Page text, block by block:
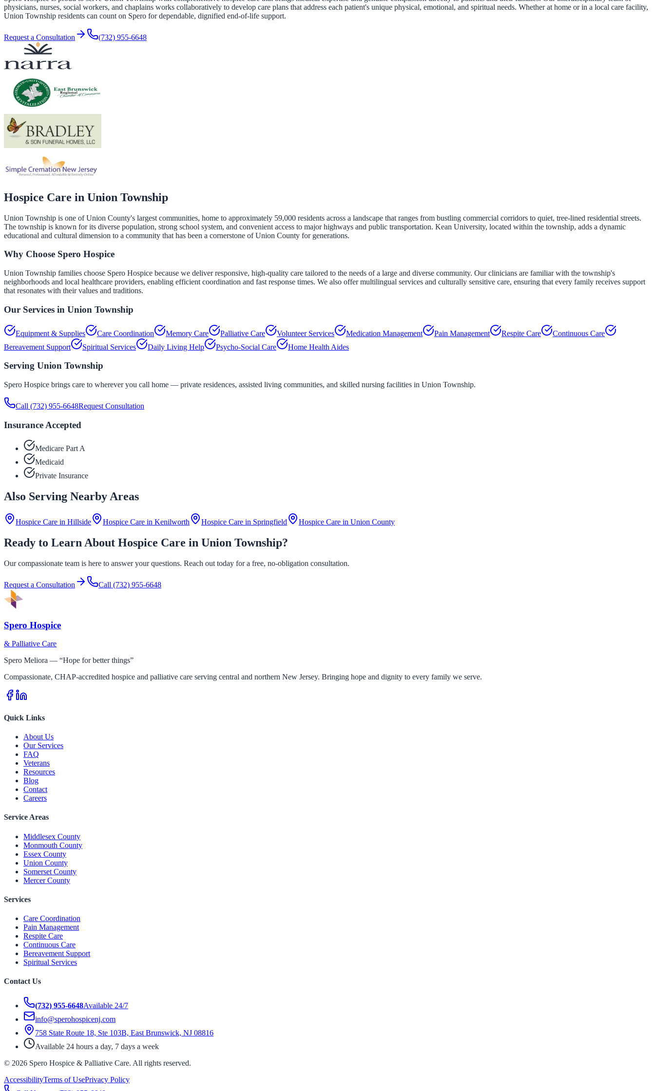
physicians, nurses, social workers, and chaplains works collaboratively to develop care plans that address each patient's unique physical, emotional, and spiritual needs. Whether at home or in a local care facility,
Union Township residents can count on Spero for dependable, dignified end-of-life support.
Request a Consultation (732) 955-6648
Hospice Care in Union Township
Union Township is one of Union County's largest communities, home to approximately 59,000 residents across a landscape that ranges from bustling commercial corridors to quiet, tree-lined residential streets.
The township is known for its diverse population, strong school system, and convenient access to major highways and public transportation. Kean University, located within the township, adds a dynamic
educational and cultural dimension to a community that has been a cornerstone of Union County for generations.
Why Choose Spero Hospice
Union Township families choose Spero Hospice because we deliver responsive, high-quality care tailored to the needs of a large and diverse community. Our clinicians are familiar with the township's
neighborhoods and local healthcare providers, enabling efficient coordination and fast response times. We also offer multilingual services and culturally sensitive care, ensuring that every family receives support
that resonates with their values and traditions.
Our Services in Union Township
Equipment & Supplies Care Coordination Memory Care Palliative Care Volunteer Services Medication Management Pain Management Respite Care
Continuous Care
Bereavement Support
Spiritual Services Daily Living Help Psycho-Social Care Home Health Aides
Serving Union Township
Spero Hospice brings care to wherever you call home — private residences, assisted living communities, and skilled nursing facilities in Union Township.
Call (732) 955-6648Request Consultation
Insurance Accepted
Medicare Part A
Medicaid
Private Insurance
Also Serving Nearby Areas
Hospice Care in Hillside Hospice Care in Kenilworth Hospice Care in Springfield Hospice Care in Union County
Ready to Learn About Hospice Care in Union Township?
Our compassionate team is here to answer your questions. Reach out today for a free, no-obligation consultation.
Request a Consultation Call (732) 955-6648
Spero Hospice
& Palliative Care
Spero Meliora — “Hope for better things”
Compassionate, CHAP-accredited hospice and palliative care serving central and northern New Jersey. Bringing hope and dignity to every family we serve.
Quick Links
About Us
Our Services
FAQ
Veterans
Resources
Blog
Contact
Careers
Service Areas
Middlesex County
Monmouth County
Essex County
Union County
Somerset County
Mercer County
Services
Care Coordination
Pain Management
Respite Care
Continuous Care
Bereavement Support
Spiritual Services
Contact Us
(732) 955-6648Available 24/7
info@sperohospicenj.com
758 State Route 18, Ste 103B, East Brunswick, NJ 08816
Available 24 hours a day, 7 days a week
© 2026 Spero Hospice & Palliative Care. All rights reserved.
AccessibilityTerms of UsePrivacy Policy